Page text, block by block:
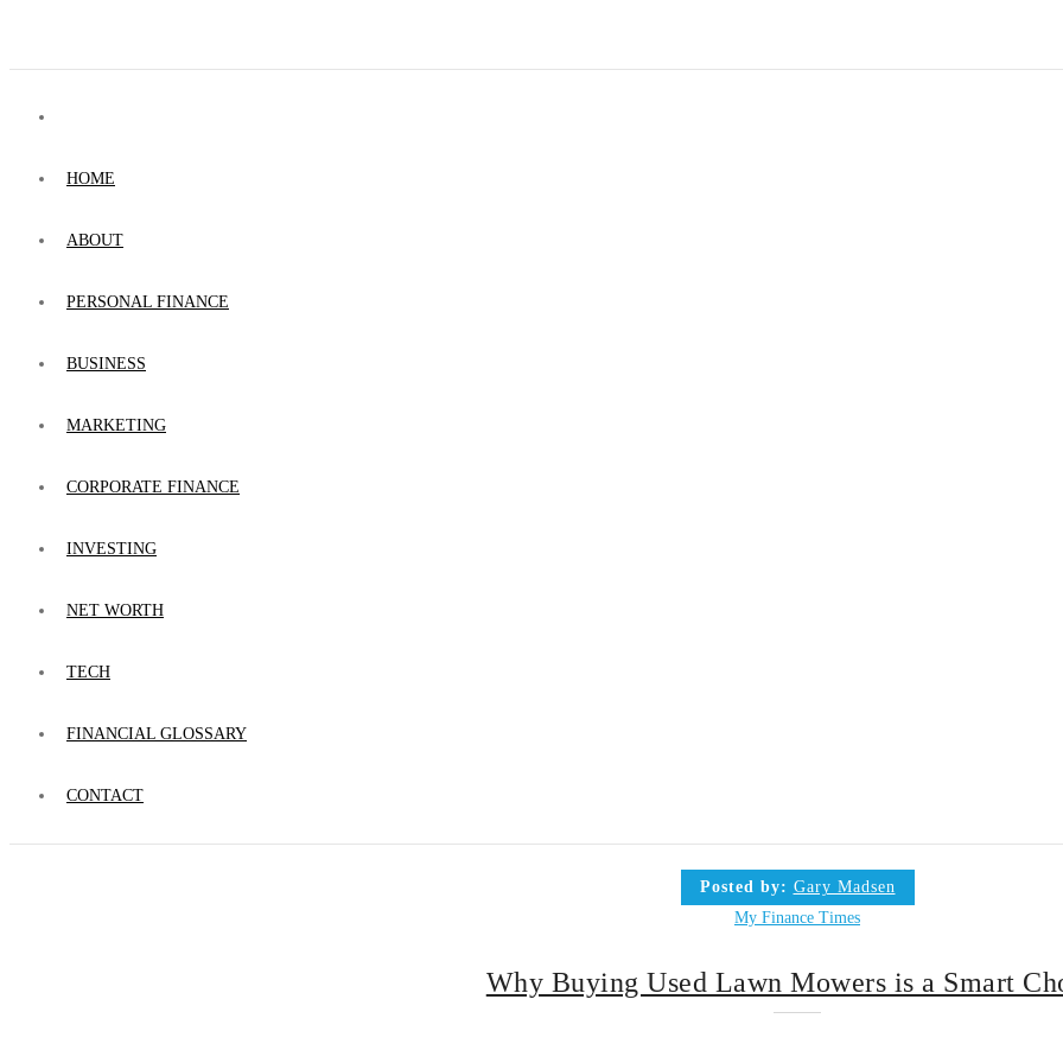
HOME
ABOUT
PERSONAL FINANCE
BUSINESS
MARKETING
CORPORATE FINANCE
INVESTING
NET WORTH
TECH
FINANCIAL GLOSSARY
CONTACT
Posted by: Gary Madsen
My Finance Times
Why Buying Used Lawn Mowers is a Smart